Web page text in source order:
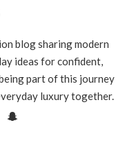
blog sharing modern
ideas for confident,
part of this journey
luxury together.